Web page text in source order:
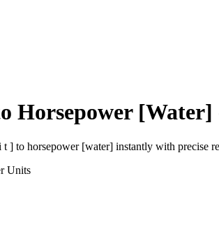
Horsepower [Water]
t ] to horsepower [water] instantly with precise
Units